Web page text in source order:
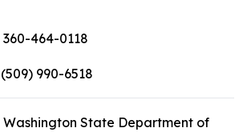
360-464-0118
(509) 990-6518
Washington State Department of